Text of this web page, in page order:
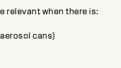
relevant when there is:
cans)